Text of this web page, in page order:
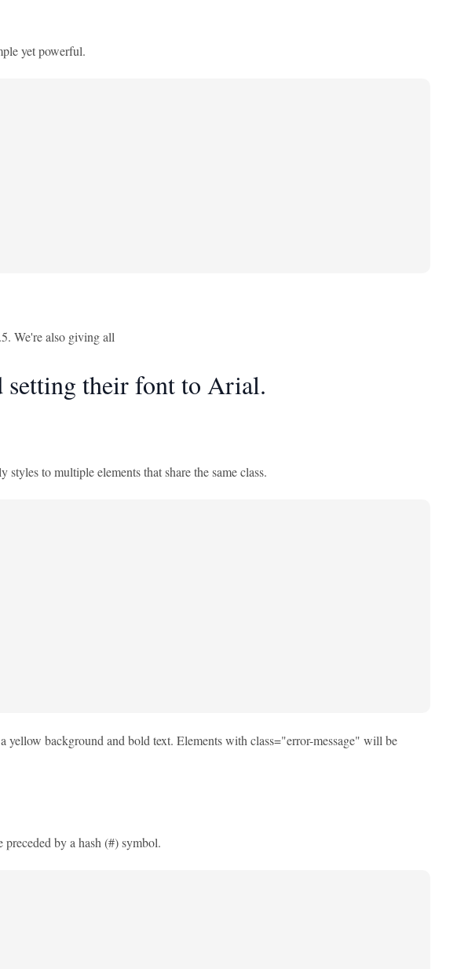
yet powerful.
We're also giving all
setting their font to Arial.
to multiple elements that share the same class.
background and bold text. Elements with class="error-message" will be
by a hash (#) symbol.